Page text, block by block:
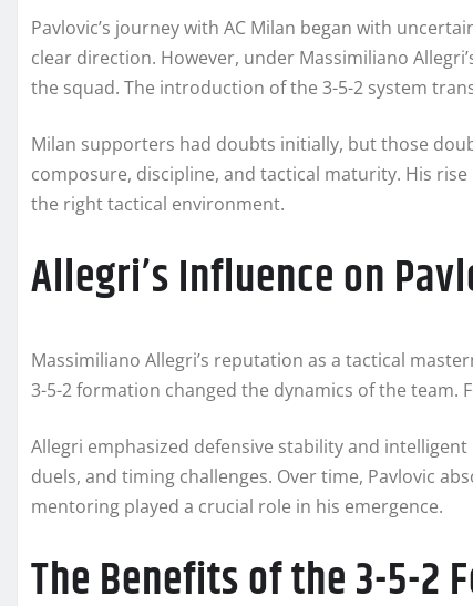
Pavlovic’s journey with AC Milan began with
clear direction. However, under Massimiliano
the squad. The introduction of the 3-5-2 system
Milan supporters had doubts initially, but those
composure, discipline, and tactical maturity. His
the right tactical environment.
Allegri’s Influence on
Massimiliano Allegri’s reputation as a tactical
3-5-2 formation changed the dynamics of the team.
Allegri emphasized defensive stability and
duels, and timing challenges. Over time, Pavlovic
mentoring played a crucial role in his emergence.
The Benefits of the 3-5-2